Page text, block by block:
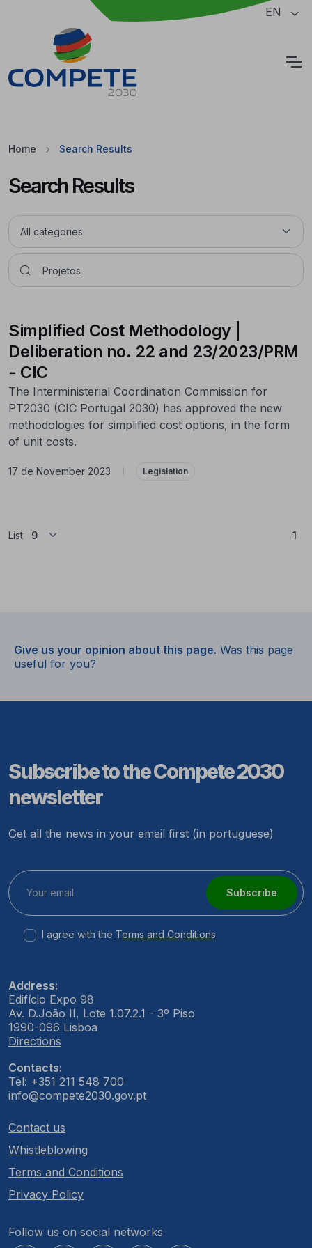
Jump to the main content of the page EN
Home Search Results
Search Results
Simplified Cost Methodology |
Deliberation no. 22 and 23/2023/PRM
- CIC
The Interministerial Coordination Commission for
PT2030 (CIC Portugal 2030) has approved the new
methodologies for simplified cost options, in the form
of unit costs.
17 de November 2023 Legislation
List 1
Give us your opinion about this page. Was this page
useful for you?
Subscribe to the Compete 2030
newsletter
Get all the news in your email first (in portuguese)
Subscribe
I agree with the Terms and Conditions
Address:
Edifício Expo 98
Av. D.João II, Lote 1.07.2.1 - 3º Piso
1990-096 Lisboa
Directions
Contacts:
Tel: +351 211 548 700
info@compete2030.gov.pt
Contact us
Whistleblowing
Terms and Conditions
Privacy Policy
Follow us on social networks